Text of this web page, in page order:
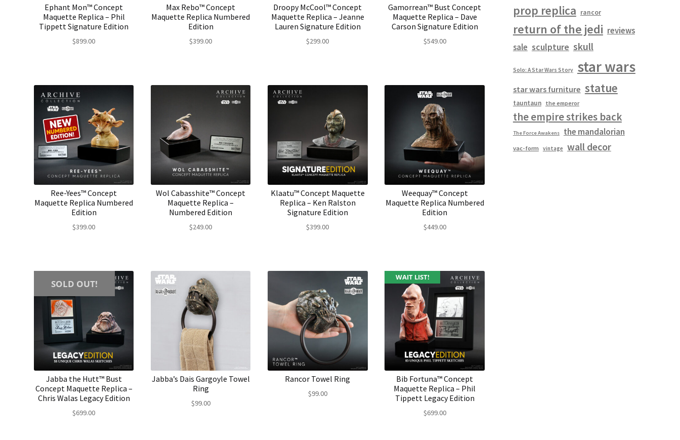
Ephant Mon™ Concept
Maquette Replica – Phil
Tippett Signature Edition
$899.00
Max Rebo™ Concept
Maquette Replica Numbered
Edition
$399.00
Droopy McCool™ Concept
Maquette Replica – Jeanne
Lauren Signature Edition
$299.00
Gamorrean™ Bust Concept
Maquette Replica – Dave
Carson Signature Edition
$549.00
Ree-Yees™ Concept
Maquette Replica Numbered
Edition
$399.00
Wol Cabasshite™ Concept
Maquette Replica –
Numbered Edition
$249.00
Klaatu™ Concept Maquette
Replica – Ken Ralston
Signature Edition
$399.00
Weequay™ Concept
Maquette Replica Numbered
Edition
$449.00
SOLD OUT!
Jabba the Hutt™ Bust
Concept Maquette Replica –
Chris Walas Legacy Edition
$699.00
Jabba’s Dais Gargoyle Towel
Ring
$99.00
Rancor Towel Ring
$99.00
WAIT LIST!
Bib Fortuna™ Concept
Maquette Replica – Phil
Tippett Legacy Edition
$699.00
prop replica rancor
return of the jedi reviews
sale sculpture skull
Solo: A Star Wars Story star wars
star wars furniture statue
tauntaun the emperor
the empire strikes back
The Force Awakens the mandalorian
vac-form vintage wall decor